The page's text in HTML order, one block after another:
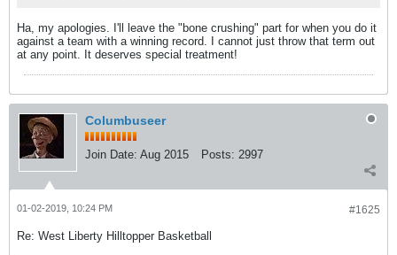
Ha, my apologies. I'll leave the "bone crushing" part for when you do it
against a team with a winning record. I cannot just throw that term out
at any point. It deserves special treatment!
Columbuseer
Join Date: Aug 2015 Posts: 2997
#1625
01-02-2019, 10:24 PM
Re: West Liberty Hilltopper Basketball